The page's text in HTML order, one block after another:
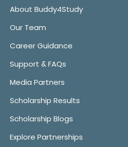
About Buddy4Study
Our Team
Career Guidance
Support & FAQs
Media Partners
Scholarship Results
Scholarship Blogs
Explore Partnerships